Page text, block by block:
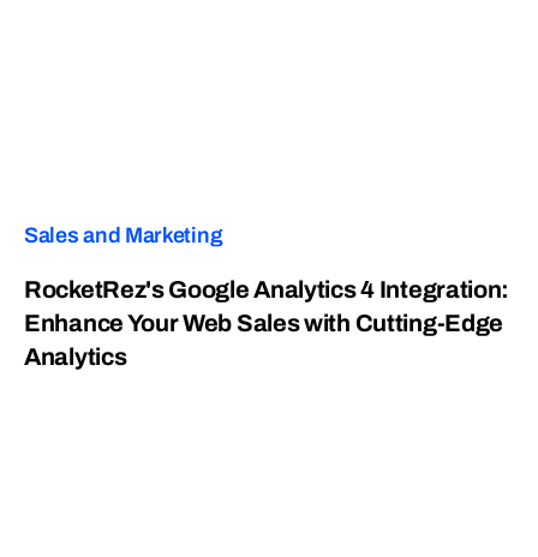
Sales and Marketing
RocketRez's Google Analytics 4 Integration:
Enhance Your Web Sales with Cutting-Edge
Analytics